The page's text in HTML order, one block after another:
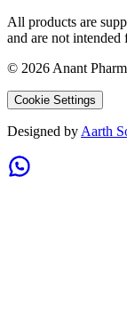
All products are
and are not intended
© 2026 Anant
Cookie Settings
Designed by Aarth